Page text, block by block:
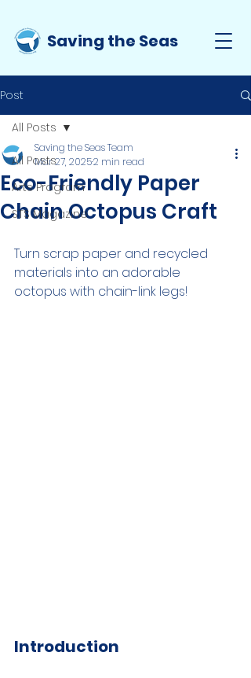
Saving the Seas
Post
All Posts
Arts Program
STS Magazine
All Posts
Eco-Friendly Paper
Chain Octopus Craft
Saving the Seas Team
Mar 27, 20252 min read
Turn scrap paper and recycled
materials into an adorable
octopus with chain-link legs!
Introduction